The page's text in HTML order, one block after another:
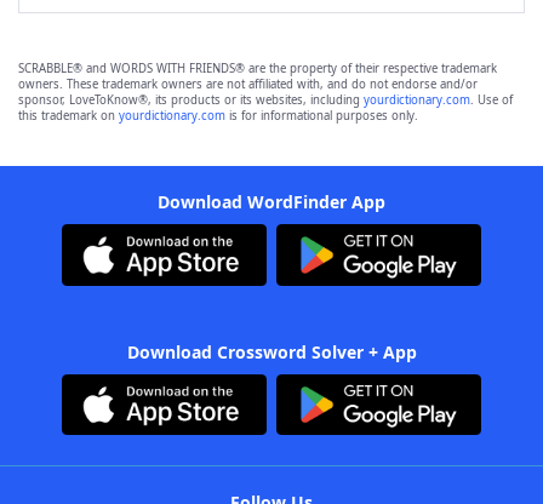
SCRABBLE® and WORDS WITH FRIENDS® are the property of their respective trademark
owners. These trademark owners are not affiliated with, and do not endorse and/or
sponsor, LoveToKnow®, its products or its websites, including yourdictionary.com. Use of
this trademark on yourdictionary.com is for informational purposes only.
Download WordFinder App
Download Crossword Solver + App